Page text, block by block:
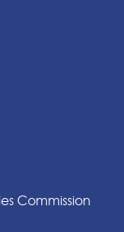
Commission